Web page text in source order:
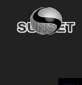
content